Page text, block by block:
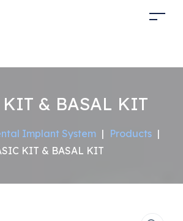
KIT & BASAL KIT
Implant System | Products |
KIT & BASAL KIT